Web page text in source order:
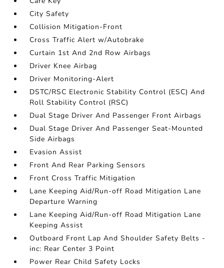
City Safety
Collision Mitigation-Front
Cross Traffic Alert w/Autobrake
Curtain 1st And 2nd Row Airbags
Driver Knee Airbag
Driver Monitoring-Alert
DSTC/RSC Electronic Stability Control (ESC) And
Roll Stability Control (RSC)
Dual Stage Driver And Passenger Front Airbags
Dual Stage Driver And Passenger Seat-Mounted
Side Airbags
Evasion Assist
Front And Rear Parking Sensors
Front Cross Traffic Mitigation
Lane Keeping Aid/Run-off Road Mitigation Lane
Departure Warning
Lane Keeping Aid/Run-off Road Mitigation Lane
Keeping Assist
Outboard Front Lap And Shoulder Safety Belts -
inc: Rear Center 3 Point
Power Rear Child Safety Locks